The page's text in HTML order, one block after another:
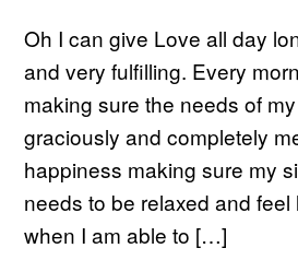
Oh I can give Love all day
and very fulfilling. Every
making sure the needs of
graciously and completely
happiness making sure my
needs to be relaxed and feel
when I am able to […]